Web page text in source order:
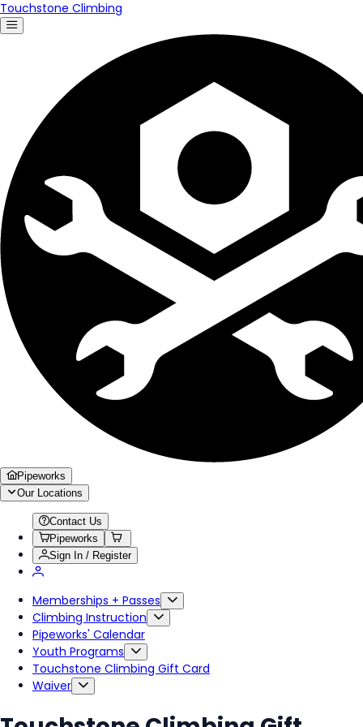
Touchstone Climbing
Pipeworks
Our Locations
Contact Us
Pipeworks
Sign In / Register
Memberships + Passes
Climbing Instruction
Pipeworks' Calendar
Youth Programs
Touchstone Climbing Gift Card
Waiver